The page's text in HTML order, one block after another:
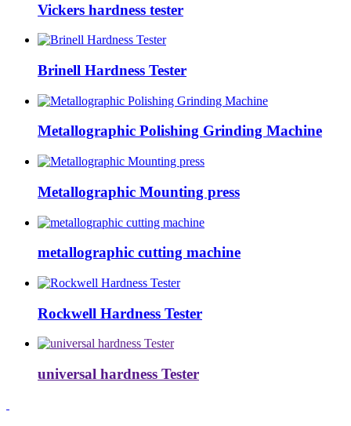
Vickers hardness tester
Brinell Hardness Tester
Metallographic Polishing Grinding Machine
Metallographic Mounting press
metallographic cutting machine
Rockwell Hardness Tester
universal hardness Tester